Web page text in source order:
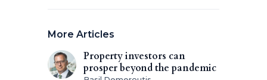
More Articles
Property investors can
prosper beyond the pandemic